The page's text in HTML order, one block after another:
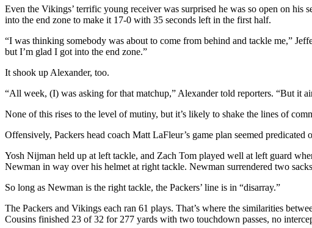
Even the Vikings’ terrific young receiver was surprised he was so open on his
into the end zone to make it 17-0 with 35 seconds left in the first half.
“I was thinking somebody was about to come from behind and tackle me,”
but I’m glad I got into the end zone.”
It shook up Alexander, too.
“All week, (I) was asking for that matchup,” Alexander told reporters. “But it
None of this rises to the level of mutiny, but it’s likely to shake the lines of
Offensively, Packers head coach Matt LaFleur’s game plan seemed
Yosh Nijman held up at left tackle, and Zach Tom played well at left guard
Newman in way over his helmet at right tackle. Newman surrendered two
So long as Newman is the right tackle, the Packers’ line is in “disarray.”
The Packers and Vikings each ran 61 plays. That’s where the similarities
Cousins finished 23 of 32 for 277 yards with two touchdown passes, no